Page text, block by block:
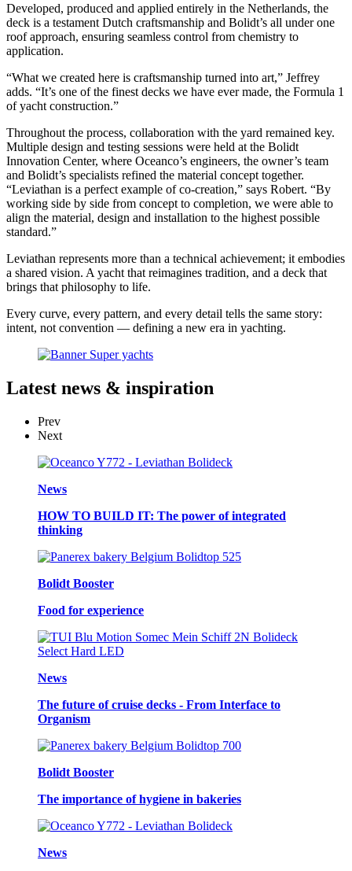
Developed, produced and applied entirely in the Netherlands, the
deck is a testament Dutch craftsmanship and Bolidt’s all under one
roof approach, ensuring seamless control from chemistry to
application.
“What we created here is craftsmanship turned into art,” Jeffrey
adds. “It’s one of the finest decks we have ever made, the Formula 1
of yacht construction.”
Throughout the process, collaboration with the yard remained key.
Multiple design and testing sessions were held at the Bolidt
Innovation Center, where Oceanco’s engineers, the owner’s team
and Bolidt’s specialists refined the material concept together.
“Leviathan is a perfect example of co-creation,” says Robert. “By
working side by side from concept to completion, we were able to
align the material, design and installation to the highest possible
standard.”
Leviathan represents more than a technical achievement; it embodies
a shared vision. A yacht that reimagines tradition, and a deck that
brings that philosophy to life.
Every curve, every pattern, and every detail tells the same story:
intent, not convention — defining a new era in yachting.
Latest news & inspiration
Prev
Next
News
HOW TO BUILD IT: The power of integrated
thinking
Bolidt Booster
Food for experience
News
The future of cruise decks - From Interface to
Organism
Bolidt Booster
The importance of hygiene in bakeries
News